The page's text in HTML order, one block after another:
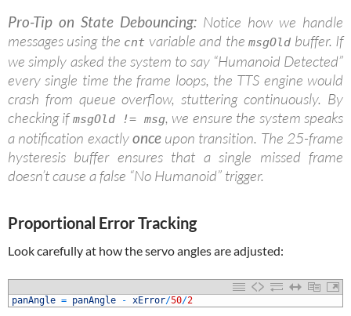
Pro-Tip on State Debouncing: Notice how we handle
messages using the cnt variable and themsgOld buffer. If
we simply asked the system to say “Humanoid Detected”
every single time the frame loops, the TTS engine would
crash from queue overflow, stuttering continuously. By
checking ifmsgOld != msg, we ensure the system speaks
a notification exactlyonceupon transition. The 25-frame
hysteresis buffer ensures that a single missed frame
doesn’t cause a false “No Humanoid” trigger.
Proportional Error Tracking
Look carefully at how the servo angles are adjusted:
panAngle = panAngle - xError/50/2